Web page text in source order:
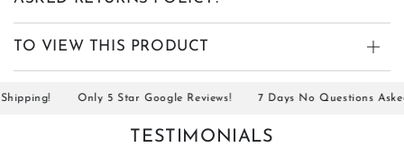
TO VIEW THIS PRODUCT
Only 5 Star Google Reviews! 7 Days No Questions Asked
TESTIMONIALS